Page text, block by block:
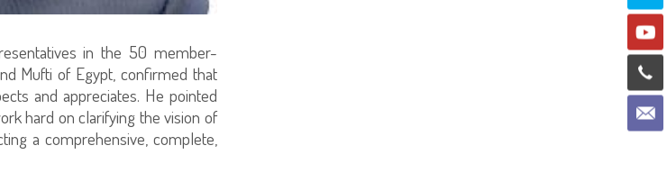
in the 50 member-
Mufti of Egypt, confirmed that
and appreciates. He pointed
hard on clarifying the vision of
a comprehensive, complete,